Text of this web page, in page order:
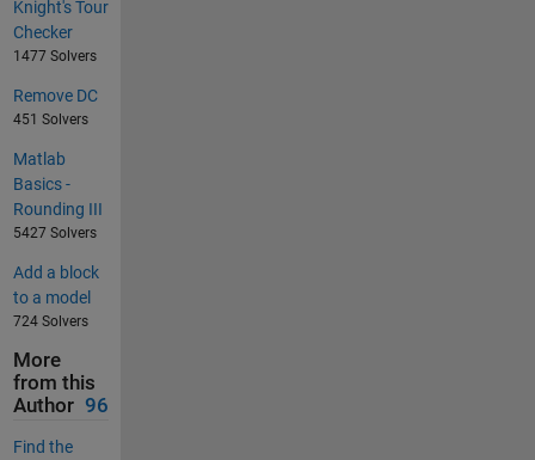
Knight's Tour
Checker
1477 Solvers
Remove DC
451 Solvers
Matlab
Basics -
Rounding III
5427 Solvers
Add a block
to a model
724 Solvers
More
from this
Author 96
Find the